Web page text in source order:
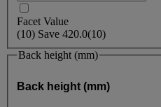
Facet Value
(10) Save 420.0(10)
Back height (mm)
Back height (mm)